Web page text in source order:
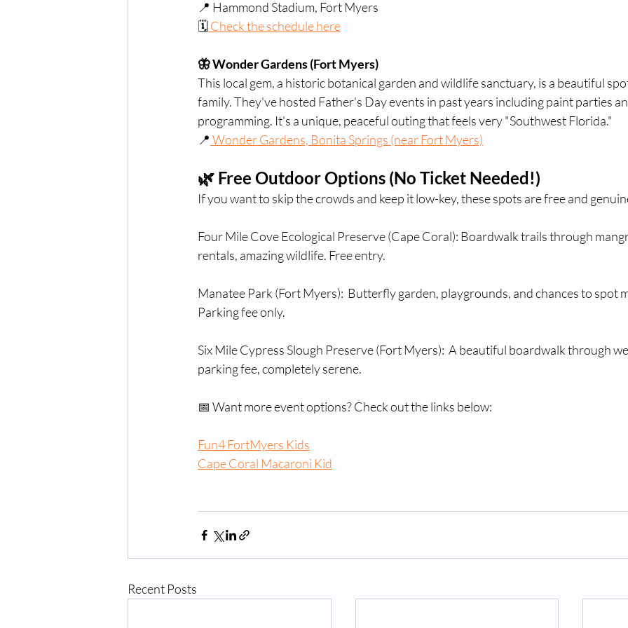
📍 Hammond Stadium, Fort Myers
🗓 Check the schedule here
🦋 Wonder Gardens (Fort Myers)
This local gem, a historic botanical garden and wildlife sanctuary, is a beautiful
family. They've hosted Father's Day events in past years including paint parties
programming. It's a unique, peaceful outing that feels very "Southwest Florida."
📍 Wonder Gardens, Bonita Springs (near Fort Myers)
🌿 Free Outdoor Options (No Ticket Needed!)
If you want to skip the crowds and keep it low-key, these spots are free and
Four Mile Cove Ecological Preserve (Cape Coral): Boardwalk trails through
rentals, amazing wildlife. Free entry.
Manatee Park (Fort Myers):  Butterfly garden, playgrounds, and chances to spot
Parking fee only.
Six Mile Cypress Slough Preserve (Fort Myers):  A beautiful boardwalk through
parking fee, completely serene.
📅 Want more event options? Check out the links below:
Fun4 FortMyers Kids
Cape Coral Macaroni Kid
Recent Posts